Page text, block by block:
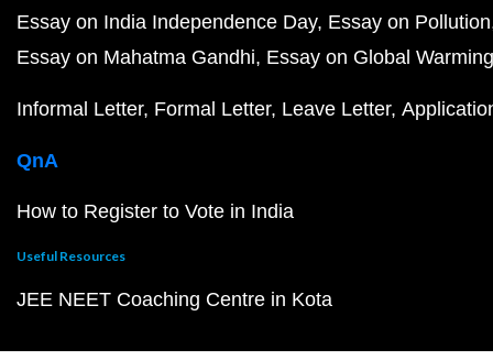
Essay on India Independence Day Essay on Pollution
Essay on Mahatma Gandhi Essay on Global Warming
Informal Letter Formal Letter Leave Letter
QnA
How to Register to Vote in India
Useful Resources
JEE NEET Coaching Centre in Kota